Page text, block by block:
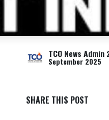
TCO News Admin
September 2025
SHARE THIS POST